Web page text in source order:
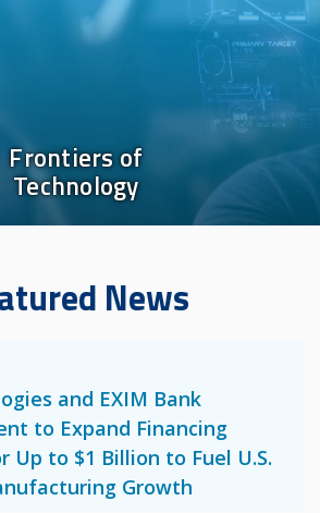
Frontiers of
Technology
News
and EXIM Bank
to Expand Financing
Up to $1 Billion to Fuel U.S.
Growth